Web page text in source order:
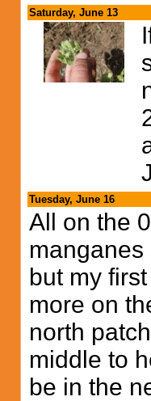
Saturday, June 13
Tuesday, June 16
All on the
but my
more on
north
middle to
be in the